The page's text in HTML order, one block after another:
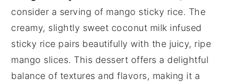
consider a serving of mango sticky rice. The
creamy, slightly sweet coconut milk infused
sticky rice pairs beautifully with the juicy, ripe
mango slices. This dessert offers a delightful
balance of textures and flavors, making it a